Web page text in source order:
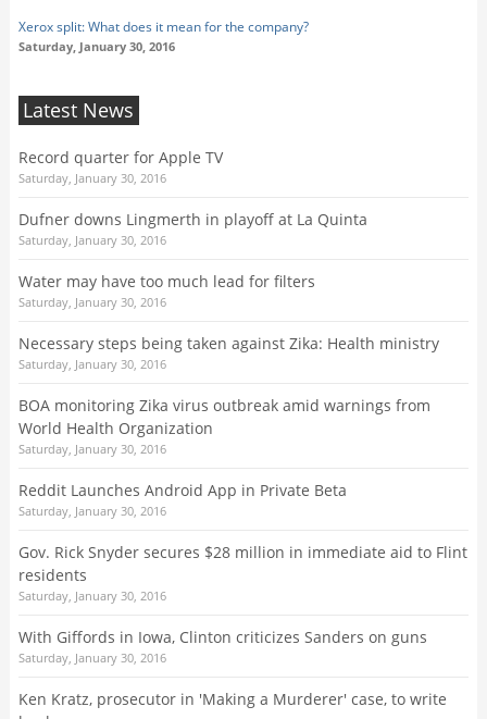
Xerox split: What does it mean for the company?
Saturday, January 30, 2016
Latest News
Record quarter for Apple TV
Saturday, January 30, 2016
Dufner downs Lingmerth in playoff at La Quinta
Saturday, January 30, 2016
Water may have too much lead for filters
Saturday, January 30, 2016
Necessary steps being taken against Zika: Health ministry
Saturday, January 30, 2016
BOA monitoring Zika virus outbreak amid warnings from
World Health Organization
Saturday, January 30, 2016
Reddit Launches Android App in Private Beta
Saturday, January 30, 2016
Gov. Rick Snyder secures $28 million in immediate aid to Flint
residents
Saturday, January 30, 2016
With Giffords in Iowa, Clinton criticizes Sanders on guns
Saturday, January 30, 2016
Ken Kratz, prosecutor in 'Making a Murderer' case, to write